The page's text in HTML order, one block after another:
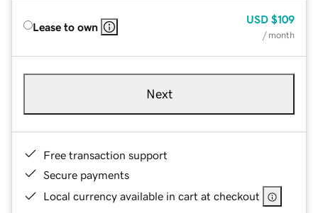
Lease to own
USD $109
/ month
Next
Free transaction support
Secure payments
Local currency available in cart at checkout